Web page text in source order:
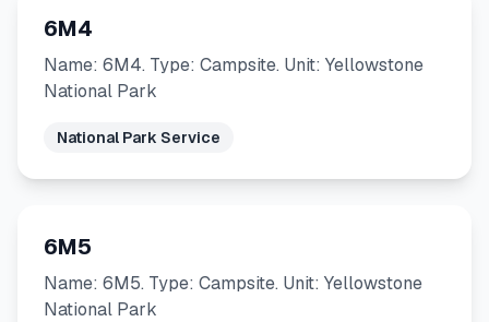
6M4
Name: 6M4. Type: Campsite. Unit: Yellowstone
National Park
National Park Service
6M5
Name: 6M5. Type: Campsite. Unit: Yellowstone
National Park